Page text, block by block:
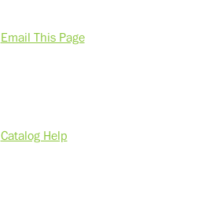
Email This Page
Catalog Help